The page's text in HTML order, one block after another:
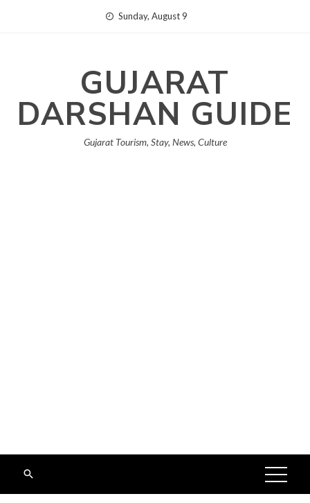
Sunday, August 9
GUJARAT
DARSHAN GUIDE
Gujarat Tourism, Stay, News, Culture